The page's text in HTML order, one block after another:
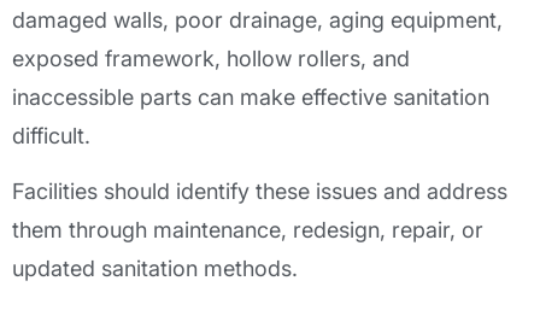
damaged walls, poor drainage, aging equipment,
exposed framework, hollow rollers, and
inaccessible parts can make effective sanitation
difficult.
Facilities should identify these issues and address
them through maintenance, redesign, repair, or
updated sanitation methods.